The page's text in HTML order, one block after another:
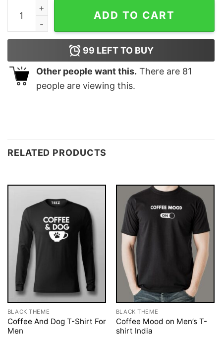
Tell Your Dog I Said Hi Men's Pet Animal T-Shirt
ADD TO CART
99 LEFT TO BUY
Other people want this. There are 81
people are viewing this.
RELATED PRODUCTS
BLACK THEME
Coffee And Dog T-Shirt For
Men
BLACK THEME
Coffee Mood on Men’s T-
shirt India